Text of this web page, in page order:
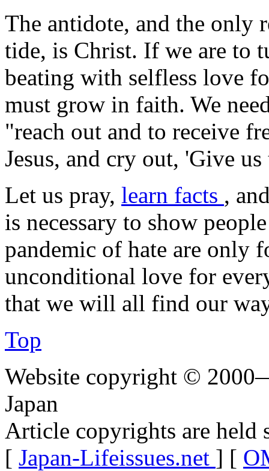
The antidote, and the only
tide, is Christ. If we are to
beating with selfless love
must grow in faith. We
"reach out and to receive
Jesus, and cry out, 'Give
Let us pray, learn facts ,
is necessary to show
pandemic of hate are only
unconditional love for
that we will all find our
Top
Website copyright ©
Japan
Article copyrights are held
[ Japan-Lifeissues.net ] [